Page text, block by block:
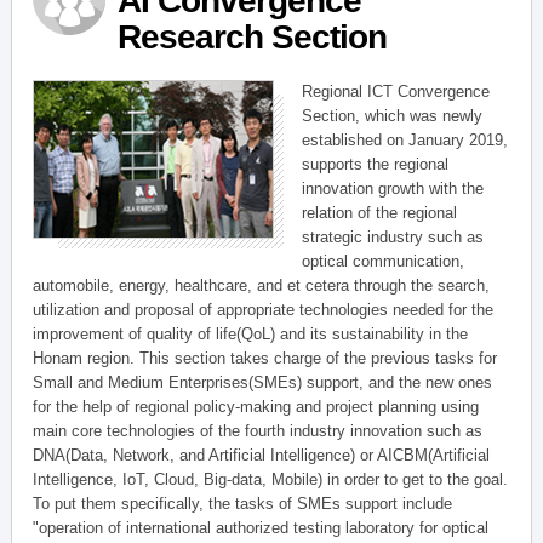
Research Section
Regional ICT Convergence
Section, which was newly
established on January 2019,
supports the regional
innovation growth with the
relation of the regional
strategic industry such as
optical communication,
automobile, energy, healthcare, and et cetera through the search,
utilization and proposal of appropriate technologies needed for the
improvement of quality of life(QoL) and its sustainability in the
Honam region. This section takes charge of the previous tasks for
Small and Medium Enterprises(SMEs) support, and the new ones
for the help of regional policy-making and project planning using
main core technologies of the fourth industry innovation such as
DNA(Data, Network, and Artificial Intelligence) or AICBM(Artificial
Intelligence, IoT, Cloud, Big-data, Mobile) in order to get to the goal.
To put them specifically, the tasks of SMEs support include
"operation of international authorized testing laboratory for optical